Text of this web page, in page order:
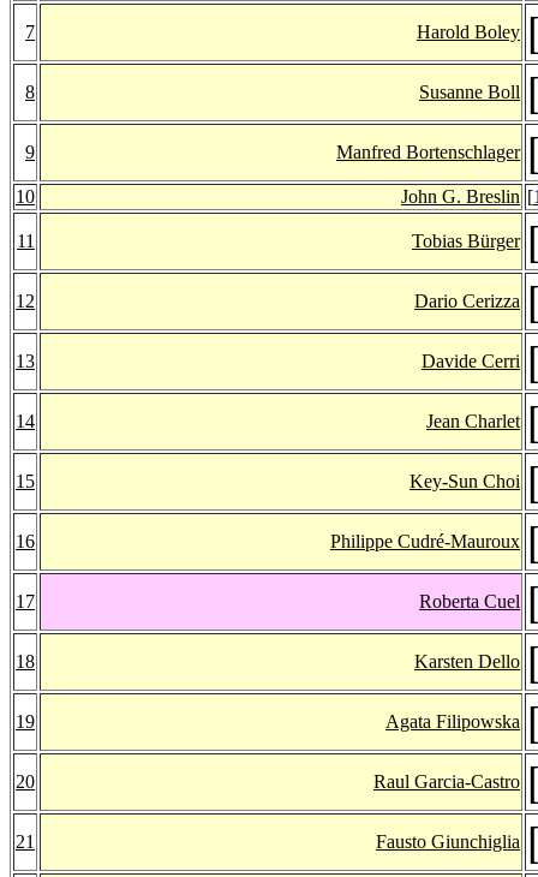
7 Harold Boley
8 Susanne Boll
9 Manfred Bortenschlager
10 John G. Breslin [
11 Tobias Bürger
12 Dario Cerizza
13 Davide Cerri
14 Jean Charlet
15 Key-Sun Choi
16 Philippe Cudré-Mauroux
17 Roberta Cuel
18 Karsten Dello
19 Agata Filipowska
20 Raul Garcia-Castro
21 Fausto Giunchiglia